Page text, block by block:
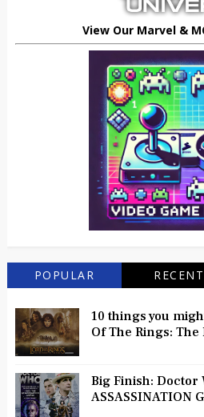
View Our Marvel &
POPULAR RECENT
10 things you
Of The Rings:
Big Finish: Doctor
ASSASSINATION